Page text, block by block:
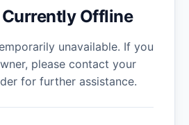
Offline
unavailable. If you
please contact your
for further assistance.